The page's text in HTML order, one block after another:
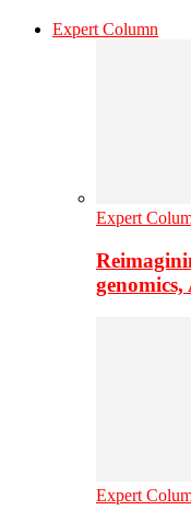
Expert Column
Expert
Expert